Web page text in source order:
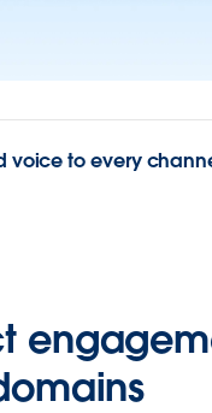
voice to every